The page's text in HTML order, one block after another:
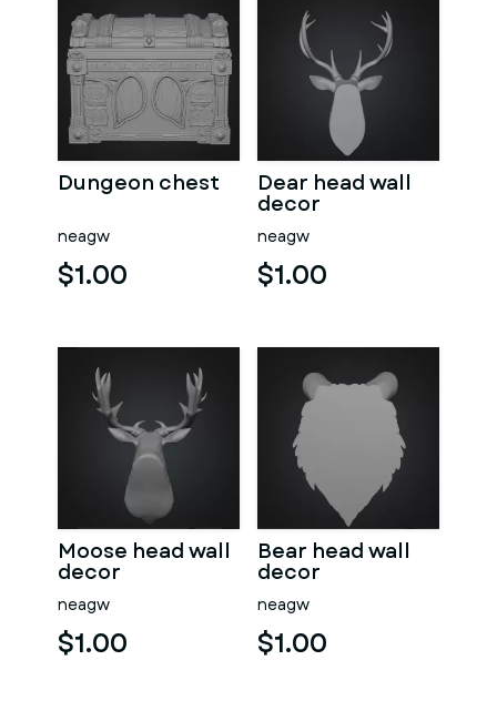
Dungeon chest
neagw
$1.00
Dear head wall
decor
neagw
$1.00
Moose head wall
decor
neagw
$1.00
Bear head wall
decor
neagw
$1.00